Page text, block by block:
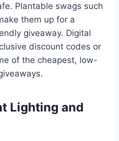
Plantable swags such
them up for a
giveaway. Digital
discount codes or
of the cheapest, low-
Lighting and